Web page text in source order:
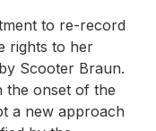
to re-record
rights to her
Scooter Braun.
the onset of the
a new approach